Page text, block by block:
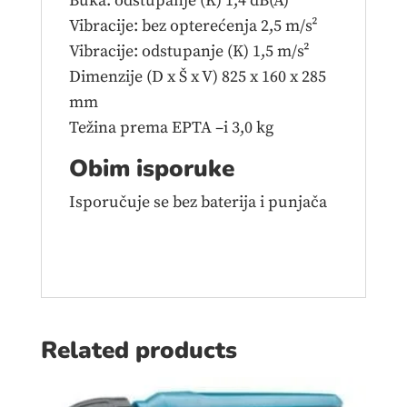
Vibracije: bez opterećenja 2,5 m/s²
Vibracije: odstupanje (K) 1,5 m/s²
Dimenzije (D x Š x V) 825 x 160 x 285
mm
Težina prema EPTA –i 3,0 kg
Obim isporuke
Isporučuje se bez baterija i punjača
Related products